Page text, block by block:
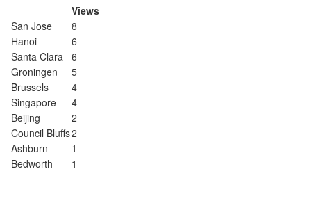
Views
San Jose
8
Hanoi
6
Santa Clara 6
Groningen
5
Brussels
4
Singapore
4
Beijing
2
Council Bluffs2
Ashburn
1
Bedworth
1